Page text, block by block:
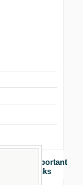
Important
Links